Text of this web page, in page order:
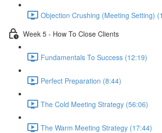
Objection Crushing (Meeting Setting)
Week 5 - How To Close Clients
Fundamentals To Success (12:19)
Perfect Preparation (8:44)
The Cold Meeting Strategy (56:06)
The Warm Meeting Strategy (17:44)